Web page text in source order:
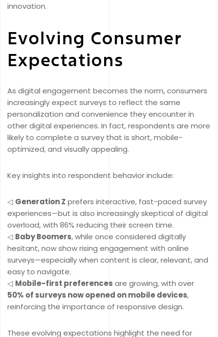
innovation.
Evolving Consumer
Expectations
As digital engagement becomes the norm, consumers
increasingly expect surveys to reflect the same
personalization and convenience they encounter in
other digital experiences. In fact, respondents are more
likely to complete a survey that is short, mobile-
optimized, and visually appealing.
Key insights into respondent behavior include:
◁ Generation Z prefers interactive, fast-paced survey
experiences—but is also increasingly skeptical of digital
overload, with 86% reducing their screen time.
◁ Baby Boomers, while once considered digitally
hesitant, now show rising engagement with online
surveys—especially when content is clear, relevant, and
easy to navigate.
◁ Mobile-first preferences are growing, with over
50% of surveys now opened on mobile devices,
reinforcing the importance of responsive design.
These evolving expectations highlight the need for